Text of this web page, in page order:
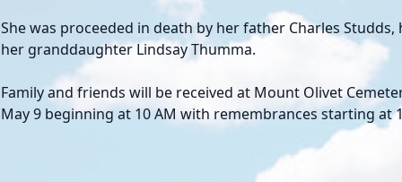
She was proceeded in death by her father Charles
her granddaughter Lindsay Thumma.
Family and friends will be received at Mount Olivet
May 9 beginning at 10 AM with remembrances starting at